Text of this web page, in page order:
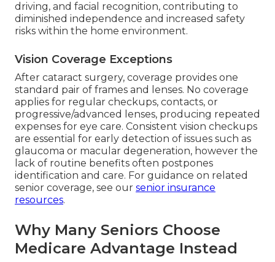
driving, and facial recognition, contributing to
diminished independence and increased safety
risks within the home environment.
Vision Coverage Exceptions
After cataract surgery, coverage provides one
standard pair of frames and lenses. No coverage
applies for regular checkups, contacts, or
progressive/advanced lenses, producing repeated
expenses for eye care. Consistent vision checkups
are essential for early detection of issues such as
glaucoma or macular degeneration, however the
lack of routine benefits often postpones
identification and care. For guidance on related
senior coverage, see our senior insurance
resources.
Why Many Seniors Choose
Medicare Advantage Instead